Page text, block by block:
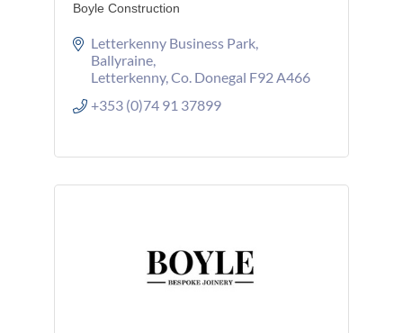
Boyle Construction
Letterkenny Business Park
Ballyraine
Letterkenny Co. Donegal F92 A466
+353 (0)74 91 37899